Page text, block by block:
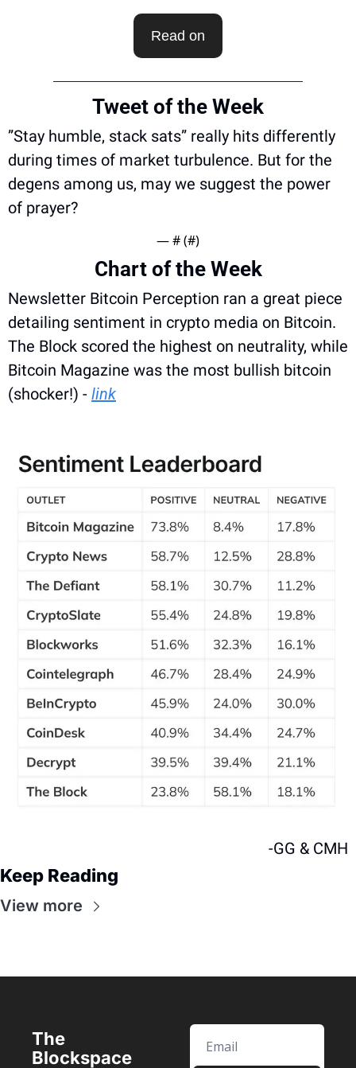
Read on
Tweet of the Week
”Stay humble, stack sats” really hits differently
during times of market turbulence. But for the
degens among us, may we suggest the power
of prayer?
— # (#)
Chart of the Week
Newsletter Bitcoin Perception ran a great piece
detailing sentiment in crypto media on Bitcoin.
The Block scored the highest on neutrality, while
Bitcoin Magazine was the most bullish bitcoin
(shocker!) - link
-GG & CMH
Keep Reading
View more
The
Blockspace